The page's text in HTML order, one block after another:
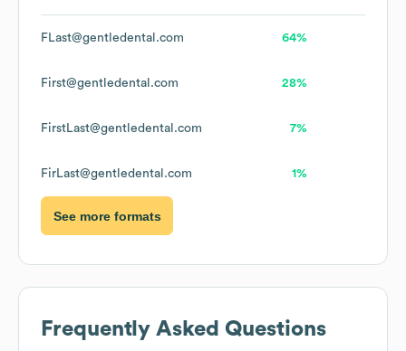
FLast@gentledental.com 64%
First@gentledental.com 28%
FirstLast@gentledental.com 7%
FirLast@gentledental.com 1%
See more formats
Frequently Asked Questions